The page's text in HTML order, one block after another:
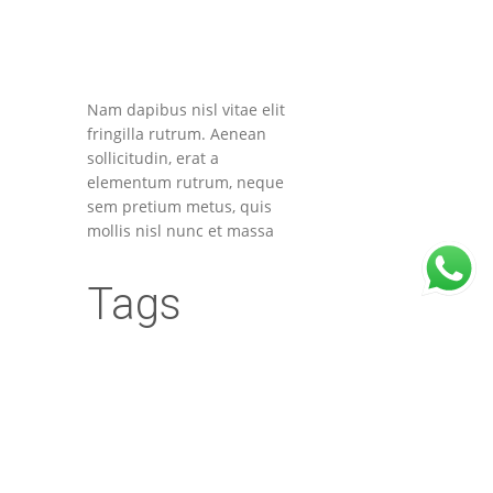
Nam dapibus nisl vitae elit
fringilla rutrum. Aenean
sollicitudin, erat a
elementum rutrum, neque
sem pretium metus, quis
mollis nisl nunc et massa
Tags